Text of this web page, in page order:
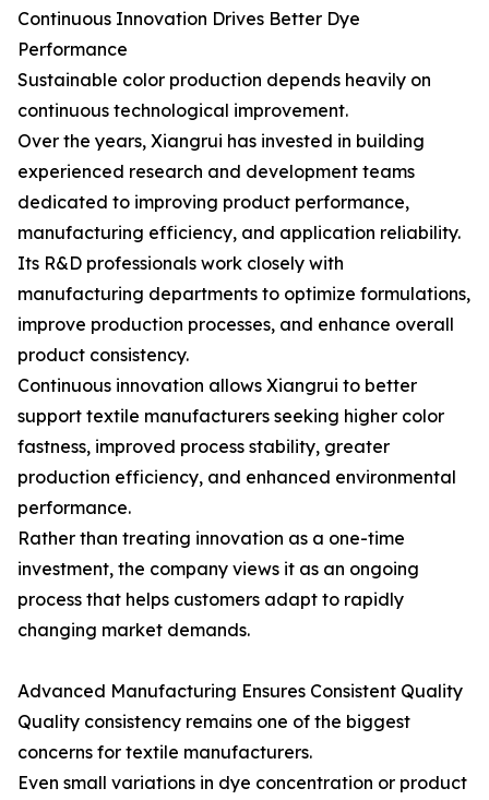
Continuous Innovation Drives Better Dye
Performance
Sustainable color production depends heavily on
continuous technological improvement.
Over the years, Xiangrui has invested in building
experienced research and development teams
dedicated to improving product performance,
manufacturing efficiency, and application reliability.
Its R&D professionals work closely with
manufacturing departments to optimize formulations,
improve production processes, and enhance overall
product consistency.
Continuous innovation allows Xiangrui to better
support textile manufacturers seeking higher color
fastness, improved process stability, greater
production efficiency, and enhanced environmental
performance.
Rather than treating innovation as a one-time
investment, the company views it as an ongoing
process that helps customers adapt to rapidly
changing market demands.
Advanced Manufacturing Ensures Consistent Quality
Quality consistency remains one of the biggest
concerns for textile manufacturers.
Even small variations in dye concentration or product